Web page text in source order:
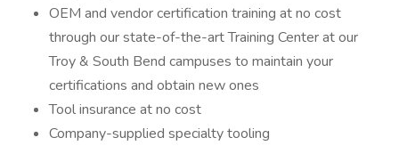
OEM and vendor certification training at no cost
through our state-of-the-art Training Center at our
Troy & South Bend campuses to maintain your
certifications and obtain new ones
Tool insurance at no cost
Company-supplied specialty tooling